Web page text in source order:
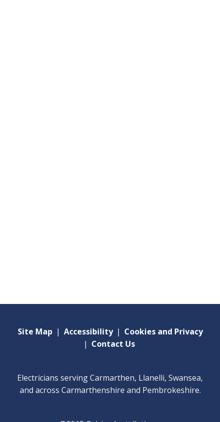
Site Map | Accessibility | Cookies and Privacy
| Contact Us
Electricians serving Carmarthen, Llanelli, Swansea,
and across Carmarthenshire and Pembrokeshire.